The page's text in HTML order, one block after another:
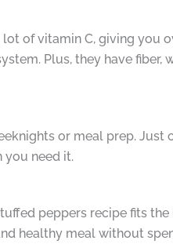
of vitamin C, giving you
Plus, they have fiber,
or meal prep. Just
you need it.
peppers recipe fits the
healthy meal without